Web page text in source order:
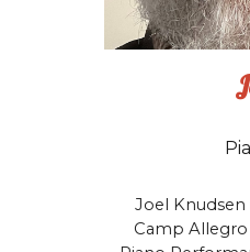
Joel
Camp Allegro